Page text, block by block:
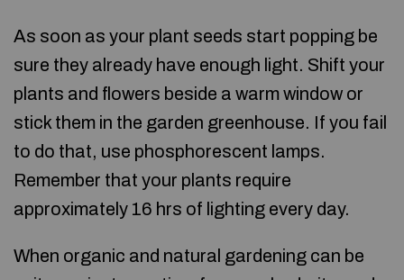
As soon as your plant seeds start popping be
sure they already have enough light. Shift your
plants and flowers beside a warm window or
stick them in the garden greenhouse. If you fail
to do that, use phosphorescent lamps.
Remember that your plants require
approximately 16 hrs of lighting every day.
When organic and natural gardening can be